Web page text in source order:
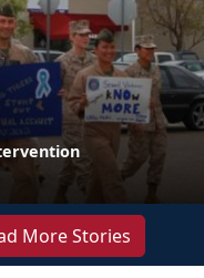
More Stories